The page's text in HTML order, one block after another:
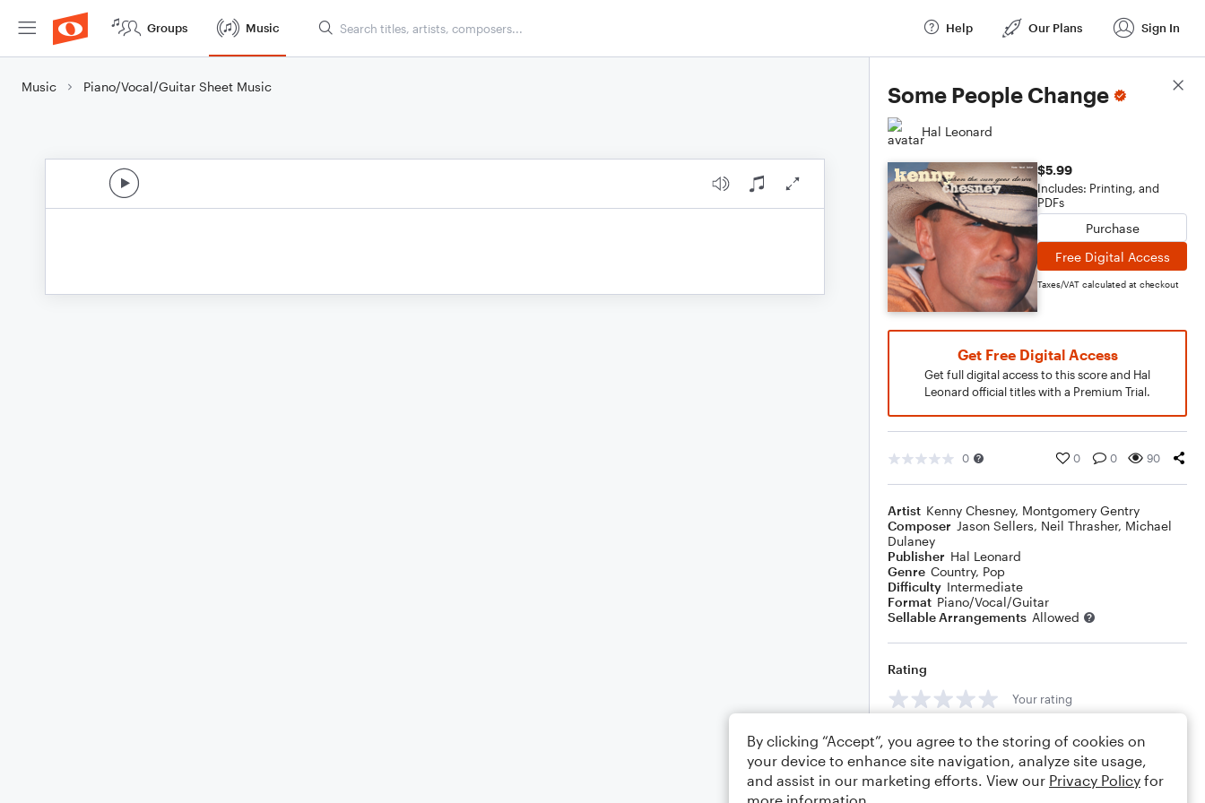
Groups Music Help Our Plans Sign In
Music Piano/Vocal/Guitar Sheet Music Some People Change
Hal Leonard
$5.99
Includes: Printing, and
PDFs
Purchase
Free Digital Access
Taxes/VAT calculated at checkout
Get Free Digital Access
Get full digital access to this score and Hal
Leonard official titles with a Premium Trial.
0 0 0 90
Artist Kenny Chesney, Montgomery Gentry
Composer Jason Sellers, Neil Thrasher, Michael
Dulaney
Publisher Hal Leonard
Genre Country, Pop
Difficulty Intermediate
Format Piano/Vocal/Guitar
Sellable Arrangements Allowed
Rating
Your rating
Comments
Score Details
By clicking “Accept”, you agree to the storing of cookies on
your device to enhance site navigation, analyze site usage,
and assist in our marketing efforts. View our Privacy Policy for